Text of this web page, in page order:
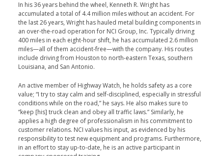
In his 36 years behind the wheel, Kenneth R. Wright has
accumulated a total of 4.4 million miles without an accident. For
the last 26 years, Wright has hauled metal building components in
an over-the-road operation for NCI Group, Inc. Typically driving
400 miles in each eight-hour shift, he has accumulated 2.6 million
miles—all of them accident-free—with the company. His routes
include driving from Houston to north-eastern Texas, southern
Louisiana, and San Antonio.
An active member of Highway Watch, he holds safety as a core
value; “I try to stay calm and self-disciplined, especially in stressful
conditions while on the road,” he says. He also makes sure to
“keep [his] truck clean and obey all traffic laws.” Similarly, he
applies a high degree of professionalism in his commitment to
customer relations. NCI values his input, as evidenced by his
responsibility to test new equipment and programs. Furthermore,
in an effort to stay up-to-date, he is an active participant in